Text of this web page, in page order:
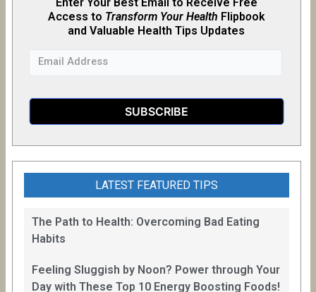
Access to Transform Your Health Flipbook
and Valuable Health Tips Updates
LATEST FEATURED TIPS
The Path to Health: Overcoming Bad Eating
Habits
Feeling Sluggish by Noon? Power through Your
Day with These Top 10 Energy Boosting Foods!